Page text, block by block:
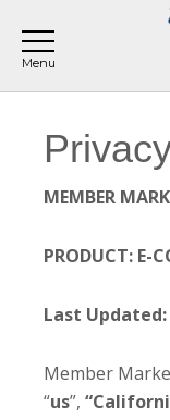
main
content
footer
MEMBER
PRODUCT: E-
Last
Member
“us”,